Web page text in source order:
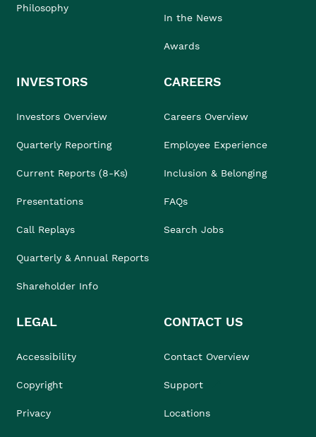
Philosophy
In the News
Awards
INVESTORS
Investors Overview
Quarterly Reporting
Current Reports (8-Ks)
Presentations
Call Replays
Quarterly & Annual Reports
Shareholder Info
CAREERS
Careers Overview
Employee Experience
Inclusion & Belonging
FAQs
Search Jobs
LEGAL
Accessibility
Copyright
Privacy
CONTACT US
Contact Overview
Support
Locations